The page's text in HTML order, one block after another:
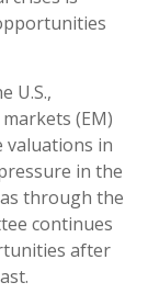
U.S.,
(EM)
valuations in
in the
through the
continues
after